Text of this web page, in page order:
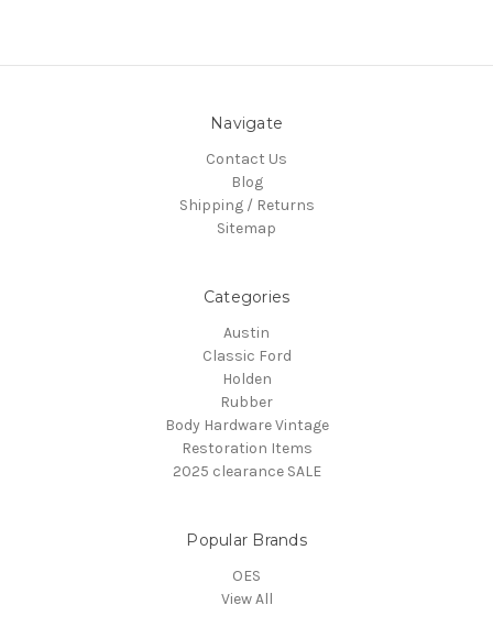
Navigate
Contact Us
Blog
Shipping / Returns
Sitemap
Categories
Austin
Classic Ford
Holden
Rubber
Body Hardware Vintage
Restoration Items
2025 clearance SALE
Popular Brands
OES
View All